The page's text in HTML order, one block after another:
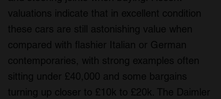
valuations indicate that in excellent condition
these cars are still astonishing value when
compared with flashier Italian or German
contemporaries, with strong examples often
sitting under £40,000 and some bargains
turning up closer to £10k to £20k. The Daimler